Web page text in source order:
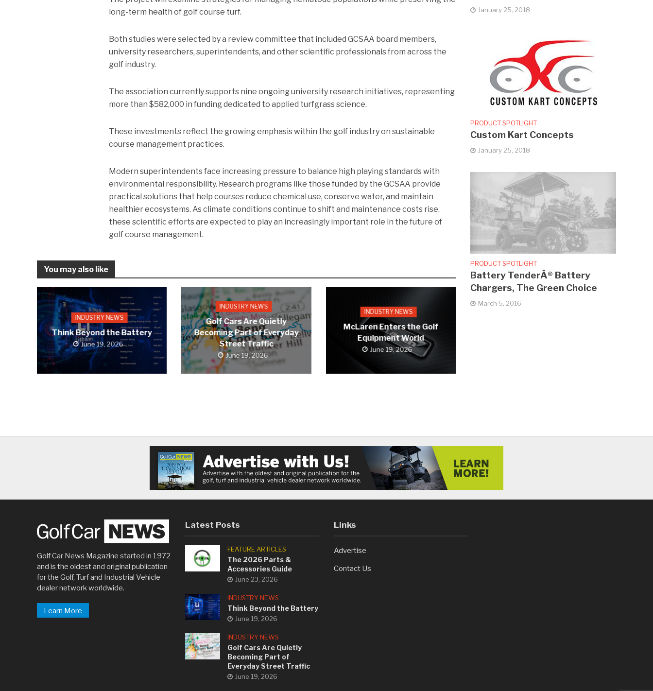
long-term health of golf course turf.
Both studies were selected by a review committee that included GCSAA board members,
university researchers, superintendents, and other scientific professionals from across the
golf industry.
The association currently supports nine ongoing university research initiatives, representing
more than $582,000 in funding dedicated to applied turfgrass science.
These investments reflect the growing emphasis within the golf industry on sustainable
course management practices.
Modern superintendents face increasing pressure to balance high playing standards with
environmental responsibility. Research programs like those funded by the GCSAA provide
practical solutions that help courses reduce chemical use, conserve water, and maintain
healthier ecosystems. As climate conditions continue to shift and maintenance costs rise,
these scientific efforts are expected to play an increasingly important role in the future of
golf course management.
You may also like
INDUSTRY NEWS
Think Beyond the Battery
June 19, 2026
INDUSTRY NEWS
Golf Cars Are Quietly
Becoming Part of Everyday
Street Traffic
June 19, 2026
INDUSTRY NEWS
McLaren Enters the Golf
Equipment World
June 19, 2026
January 25, 2018
PRODUCT SPOTLIGHT
Custom Kart Concepts
January 25, 2018
PRODUCT SPOTLIGHT
Battery TenderÂ® Battery
Chargers, The Green Choice
March 5, 2016
Golf Car News Magazine started in 1972
and is the oldest and original publication
for the Golf, Turf and Industrial Vehicle
dealer network worldwide.
Learn More
Latest Posts
FEATURE ARTICLES
The 2026 Parts &
Accessories Guide
June 23, 2026
INDUSTRY NEWS
Think Beyond the Battery
June 19, 2026
INDUSTRY NEWS
Golf Cars Are Quietly
Becoming Part of
Everyday Street Traffic
June 19, 2026
Links
Advertise
Contact Us